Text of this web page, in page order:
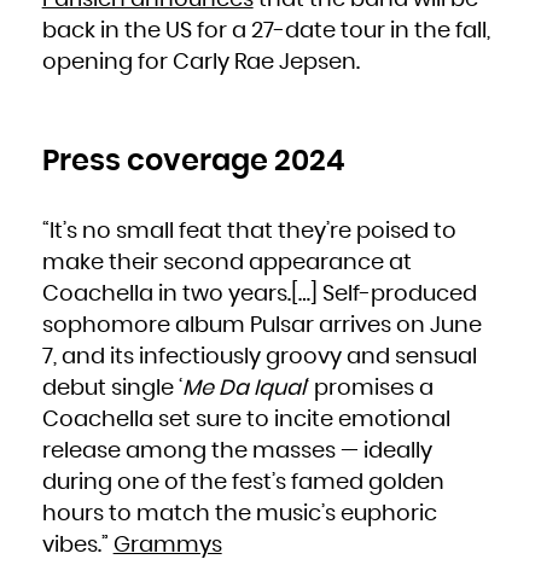
South Africa
South Georgia and the South Sandwich Islands
South Sudan
Sri Lanka
Syrian Arab Republic
Taiwan, Province of China
Tajikistan
Togo
Tokelau
Trinidad and Tobago
Turkey
Turkmenistan
Ukraine
United Arab Emirates
United Kingdom
United States
Uruguay
Venezuela, Bolivarian Republic of
Virgin Islands, British
Western Sahara
back in the US for a 27-date tour in the fall,
opening for Carly Rae Jepsen.
Press coverage 2024
“It’s no small feat that they’re poised to
make their second appearance at
Coachella in two years.[…] Self-produced
sophomore album Pulsar arrives on June
7, and its infectiously groovy and sensual
debut single ‘Me Da Iqual‘ promises a
Coachella set sure to incite emotional
release among the masses — ideally
during one of the fest’s famed golden
hours to match the music’s euphoric
vibes.” Grammys